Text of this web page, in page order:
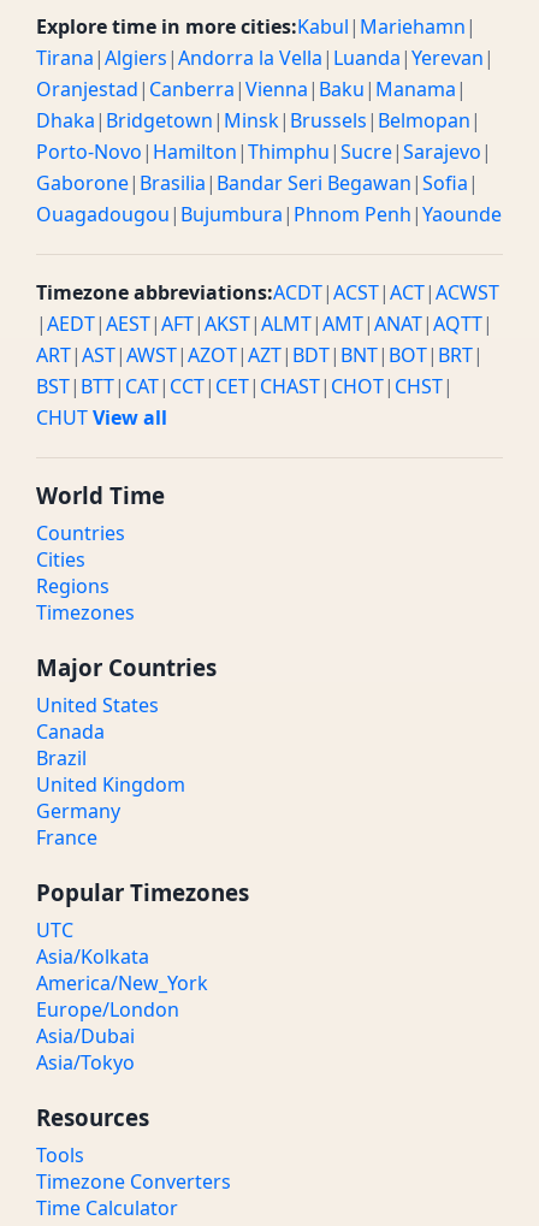
Explore time in more cities:Kabul| Mariehamn|
Tirana|Algiers|Andorra la Vella| Luanda|Yerevan|
Oranjestad| Canberra|Vienna| Baku| Manama|
Dhaka| Bridgetown| Minsk| Brussels| Belmopan|
Porto-Novo| Hamilton|Thimphu|Sucre|Sarajevo|
Gaborone| Brasilia| Bandar Seri Begawan|Sofia|
Ouagadougou| Bujumbura| Phnom Penh|Yaounde
Timezone abbreviations:ACDT|ACST|ACT|ACWST
|AEDT|AEST|AFT|AKST|ALMT|AMT|ANAT|AQTT|
ART|AST|AWST|AZOT|AZT| BDT| BNT| BOT| BRT|
BST| BTT| CAT| CCT| CET| CHAST| CHOT| CHST|
CHUTView all
World Time
Countries
Cities
Regions
Timezones
Major Countries
United States
Canada
Brazil
United Kingdom
Germany
France
Popular Timezones
UTC
Asia/Kolkata
America/New_York
Europe/London
Asia/Dubai
Asia/Tokyo
Resources
Tools
Timezone Converters
Time Calculator